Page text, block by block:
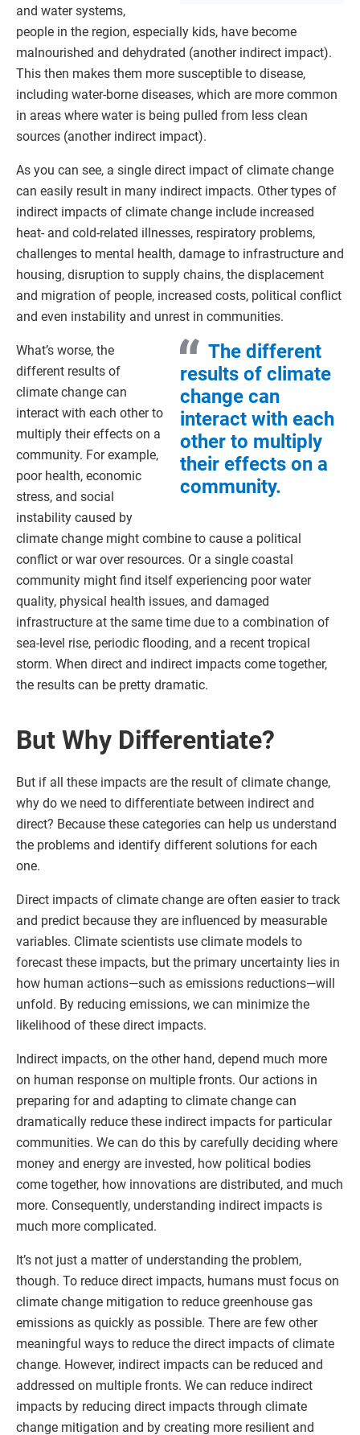
and water systems,
people in the region, especially kids, have become
malnourished and dehydrated (another indirect impact).
This then makes them more susceptible to disease,
including water-borne diseases, which are more common
in areas where water is being pulled from less clean
sources (another indirect impact).
As you can see, a single direct impact of climate change
can easily result in many indirect impacts. Other types of
indirect impacts of climate change include increased
heat- and cold-related illnesses, respiratory problems,
challenges to mental health, damage to infrastructure and
housing, disruption to supply chains, the displacement
and migration of people, increased costs, political conflict
and even instability and unrest in communities.
The different
results of climate
change can
interact with each
other to multiply
their effects on a
community.
What’s worse, the
different results of
climate change can
interact with each other to
multiply their effects on a
community. For example,
poor health, economic
stress, and social
instability caused by
climate change might combine to cause a political
conflict or war over resources. Or a single coastal
community might find itself experiencing poor water
quality, physical health issues, and damaged
infrastructure at the same time due to a combination of
sea-level rise, periodic flooding, and a recent tropical
storm. When direct and indirect impacts come together,
the results can be pretty dramatic.
But Why Differentiate?
But if all these impacts are the result of climate change,
why do we need to differentiate between indirect and
direct? Because these categories can help us understand
the problems and identify different solutions for each
one.
Direct impacts of climate change are often easier to track
and predict because they are influenced by measurable
variables. Climate scientists use climate models to
forecast these impacts, but the primary uncertainty lies in
how human actions—such as emissions reductions—will
unfold. By reducing emissions, we can minimize the
likelihood of these direct impacts.
Indirect impacts, on the other hand, depend much more
on human response on multiple fronts. Our actions in
preparing for and adapting to climate change can
dramatically reduce these indirect impacts for particular
communities. We can do this by carefully deciding where
money and energy are invested, how political bodies
come together, how innovations are distributed, and much
more. Consequently, understanding indirect impacts is
much more complicated.
It’s not just a matter of understanding the problem,
though. To reduce direct impacts, humans must focus on
climate change mitigation to reduce greenhouse gas
emissions as quickly as possible. There are few other
meaningful ways to reduce the direct impacts of climate
change. However, indirect impacts can be reduced and
addressed on multiple fronts. We can reduce indirect
impacts by reducing direct impacts through climate
change mitigation and by creating more resilient and